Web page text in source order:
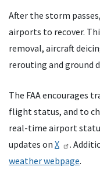
After the storm
airports to recover.
removal, aircraft
rerouting and ground
The FAA encourages
flight status, and to
real-time airport
updates on X .
weather webpage.